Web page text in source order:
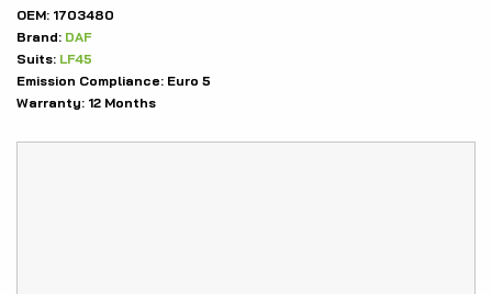
OEM: 1703480
Brand: DAF
Suits: LF45
Emission Compliance: Euro 5
Warranty: 12 Months